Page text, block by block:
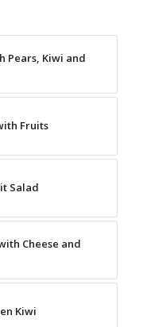
Pears, Kiwi and
Fruits
Salad
Cheese and
Kiwi